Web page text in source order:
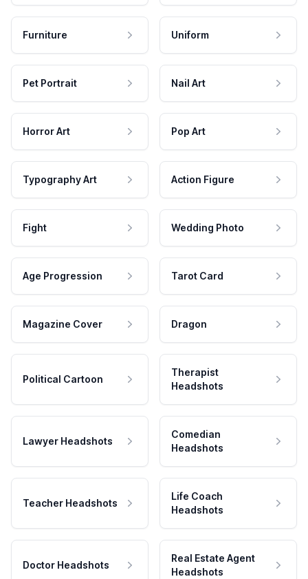
Furniture Uniform
Pet Portrait Nail Art
Horror Art Pop Art
Typography Art Action Figure
Fight Wedding Photo
Age Progression Tarot Card
Magazine Cover Dragon
Political Cartoon
Therapist
Headshots
Lawyer Headshots
Comedian
Headshots
Teacher Headshots
Life Coach
Headshots
Doctor Headshots
Real Estate Agent
Headshots